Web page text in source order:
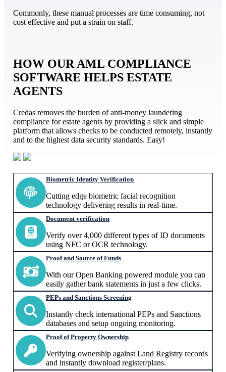
Commonly, these manual processes are time consuming, not
cost effective and put a strain on staff.
HOW OUR AML COMPLIANCE
SOFTWARE HELPS ESTATE
AGENTS
Credas removes the burden of anti-money laundering
compliance for estate agents by providing a slick and simple
platform that allows checks to be conducted remotely, instantly
and to the highest data security standards. Easy!
Biometric Identity Verification
Cutting edge biometric facial recognition
technology delivering results in real-time.
Document verification
Verify over 4,000 different types of ID documents
using NFC or OCR technology.
Proof and Source of Funds
With our Open Banking powered module you can
easily gather bank statements in just a few clicks.
PEPs and Sanctions Screening
Instantly check international PEPs and Sanctions
databases and setup ongoing monitoring.
Proof of Property Ownership
Verifying ownership against Land Registry records
and instantly download register/plans.